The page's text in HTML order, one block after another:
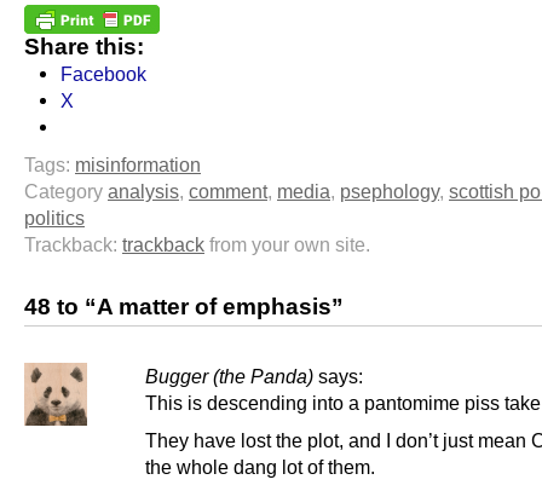
Share this:
Facebook
X
Tags: misinformation
Category analysis, comment, media, psephology, scottish
politics
Trackback: trackback from your own site.
48 to “A matter of emphasis”
Bugger (the Panda) says:
This is descending into a pantomime piss
They have lost the plot, and I don’t just mean
the whole dang lot of them.